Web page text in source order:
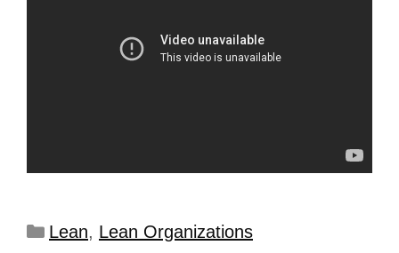
Lean, Lean Organizations